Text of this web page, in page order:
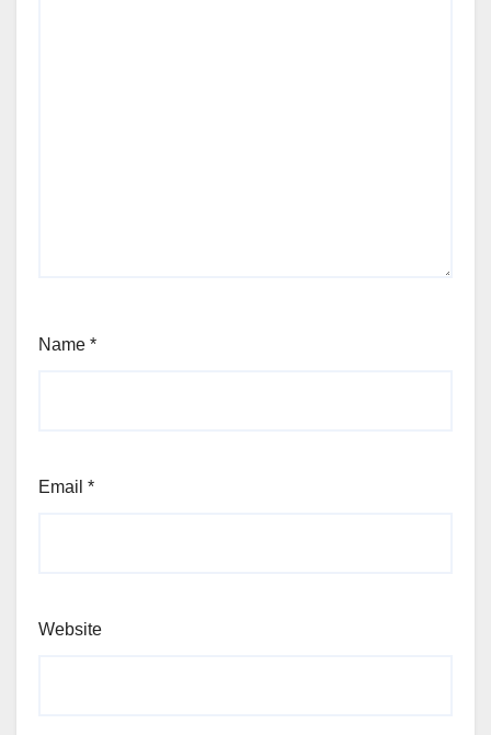
Name *
Email *
Website